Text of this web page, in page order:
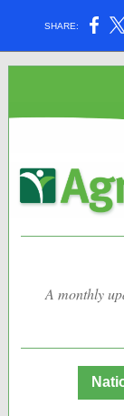
SHARE:
A monthly